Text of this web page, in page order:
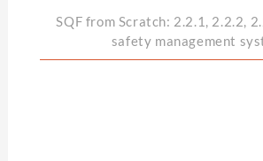
SQF from Scratch: 2.2.1, 2.2.2,
safety management